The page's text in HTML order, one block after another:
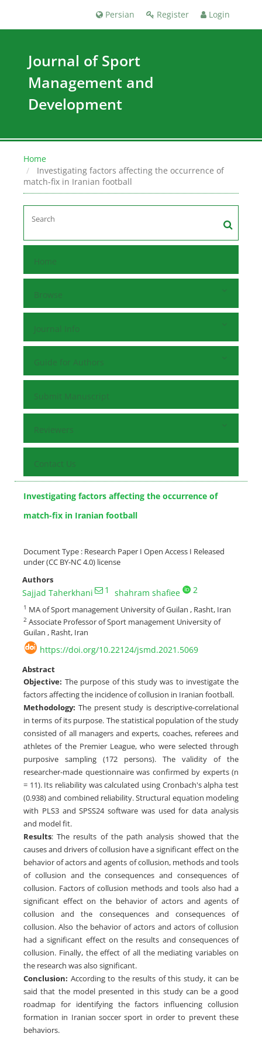
Register Login
Persian
Journal of Sport
Management and
Development
Home
Investigating factors affecting the occurrence of
match-fix in Iranian football
Home
Browse
Journal Info
Guide for Authors
Submit Manuscript
Reviewers
Contact Us
Investigating factors affecting the occurrence of
match-fix in Iranian football
Document Type : Research Paper I Open Access I Released
under (CC BY-NC 4.0) license
Authors
Sajjad Taherkhani 1 shahram shafiee 2
1 MA of Sport management University of Guilan , Rasht, Iran
2 Associate Professor of Sport management University of
Guilan , Rasht, Iran
https://doi.org/10.22124/jsmd.2021.5069
Abstract
Objective: The purpose of this study was to investigate the
factors affecting the incidence of collusion in Iranian football.
Methodology: The present study is descriptive-correlational
in terms of its purpose. The statistical population of the study
consisted of all managers and experts, coaches, referees and
athletes of the Premier League, who were selected through
purposive sampling (172 persons). The validity of the
researcher-made questionnaire was confirmed by experts (n
= 11). Its reliability was calculated using Cronbach's alpha test
(0.938) and combined reliability. Structural equation modeling
with PLS3 and SPSS24 software was used for data analysis
and model fit.
Results: The results of the path analysis showed that the
causes and drivers of collusion have a significant effect on the
behavior of actors and agents of collusion, methods and tools
of collusion and the consequences and consequences of
collusion. Factors of collusion methods and tools also had a
significant effect on the behavior of actors and agents of
collusion and the consequences and consequences of
collusion. Also the behavior of actors and actors of collusion
had a significant effect on the results and consequences of
collusion. Finally, the effect of all the mediating variables on
the research was also significant.
Conclusion: According to the results of this study, it can be
said that the model presented in this study can be a good
roadmap for identifying the factors influencing collusion
formation in Iranian soccer sport in order to prevent these
behaviors.